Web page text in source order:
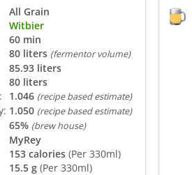
All Grain
Witbier
60 min
80 liters (fermentor volume)
85.93 liters
80 liters
1.046 (recipe based estimate)
1.050 (recipe based estimate)
65% (brew house)
MyRey
153 calories (Per 330ml)
15.5 g (Per 330ml)